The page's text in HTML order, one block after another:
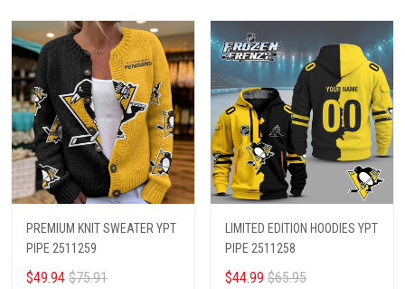
PREMIUM KNIT SWEATER YPT
PIPE 2511259
$49.94 $75.91
LIMITED EDITION HOODIES YPT
PIPE 2511258
$44.99 $65.95